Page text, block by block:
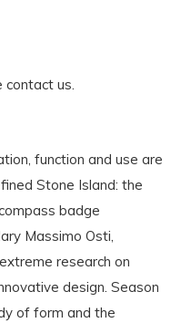
contact us.
function and use are
Stone Island: the
badge
Massimo Osti,
research on
design. Season
of form and the